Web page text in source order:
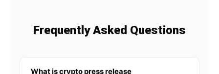
Frequently Asked Questions
What is crypto press release